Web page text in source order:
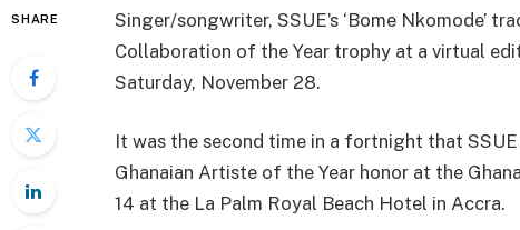
SHARE
Singer/songwriter, SSUE’s ‘Bome Nkomode’
Collaboration of the Year trophy at a virtual
Saturday, November 28.
It was the second time in a fortnight that
Ghanaian Artiste of the Year honor at the
14 at the La Palm Royal Beach Hotel in Accra.